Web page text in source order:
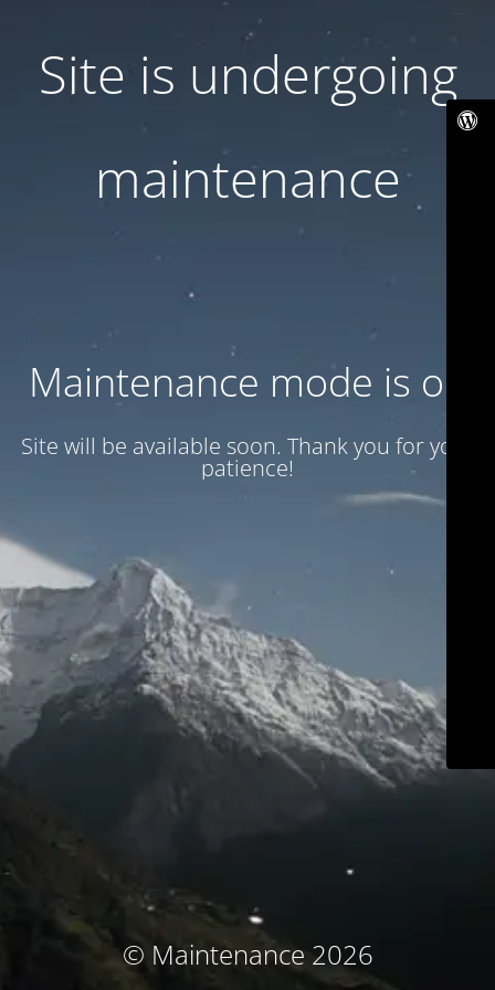
Site is undergoing
maintenance
Maintenance mode is on
Site will be available soon. Thank you for your
patience!
© Maintenance 2026